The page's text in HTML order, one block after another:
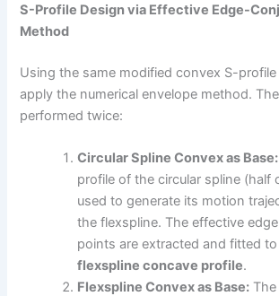
S-Profile Design via Effective Edge-
Method
Using the same modified convex S-
apply the numerical envelope method.
performed twice:
Circular Spline Convex as Base:
profile of the circular spline (half
used to generate its motion
the flexspline. The effective
points are extracted and fitted
flexspline concave profile.
Flexspline Convex as Base: